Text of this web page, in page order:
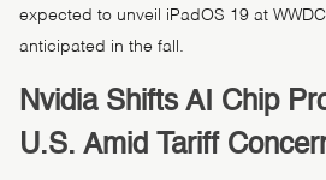
expected to unveil iPadOS 19 at
anticipated in the fall.
Nvidia Shifts AI Chip
U.S. Amid Tariff